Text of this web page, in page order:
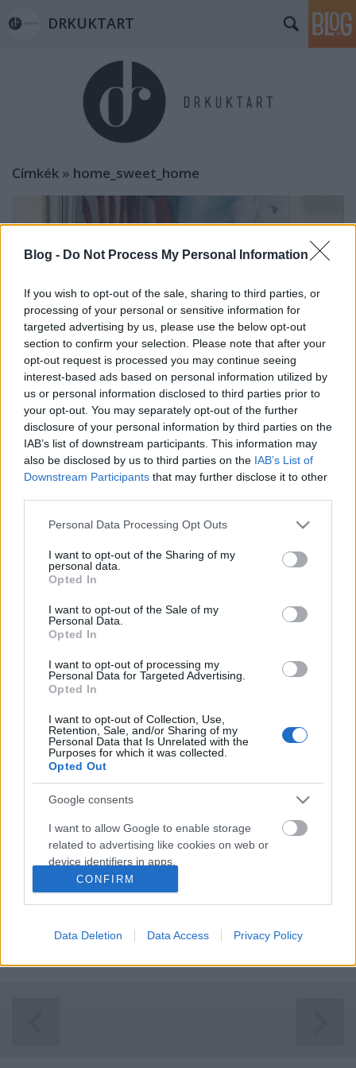
Blog - Do Not Process My Personal Information
If you wish to opt-out of the sale, sharing to third parties, or
processing of your personal or sensitive information for
targeted advertising by us, please use the below opt-out
section to confirm your selection. Please note that after your
opt-out request is processed you may continue seeing
interest-based ads based on personal information utilized by
us or personal information disclosed to third parties prior to
your opt-out. You may separately opt-out of the further
disclosure of your personal information by third parties on the
IAB’s list of downstream participants. This information may
also be disclosed by us to third parties on the IAB’s List of
Downstream Participants that may further disclose it to other
Please note that this website/app uses one or more Google
not limited to your visit or usage behaviour. You may click to
grant or deny consent to Google and its third-party tags to
use your data for below specified purposes in below Google
consent section.
Personal Data Processing Opt Outs
I want to opt-out of the Sharing of my
personal data.
Opted In
I want to opt-out of the Sale of my
Personal Data.
Opted In
I want to opt-out of processing my
Personal Data for Targeted Advertising.
Opted In
I want to opt-out of Collection, Use,
Retention, Sale, and/or Sharing of my
Personal Data that Is Unrelated with the
Purposes for which it was collected.
Opted Out
Google consents
I want to allow Google to enable storage
related to advertising like cookies on web or
device identifiers in apps.
I want to allow my user data to be sent to
I want to allow Google to send me
CONFIRM
Data Deletion Data Access Privacy Policy
DRKUKTART
Címkék » home_sweet_home
BUDAPEST DESIGN HÉT-
KIÁLLÍTÁSLESŐ: A KIÁLLÍTÁSOK
(Exhibitions of Budapest Design
Week: Home Sweet Home, Hungarian
Award, Collective Imagination -
Ibero-American Design Biennal
drkuktart•2015. szeptember 30.
Frissiben a megnyitót követő napon az
Iparművészeti Múzeum
felé vettük az irányt, hogy
személyesen is lássuk a Budapesti Design Hét vezető
...